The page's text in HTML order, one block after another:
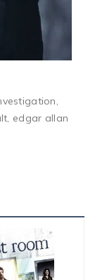
edgar allan